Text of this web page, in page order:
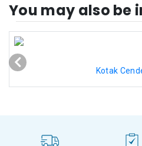
You may also be
Kotak